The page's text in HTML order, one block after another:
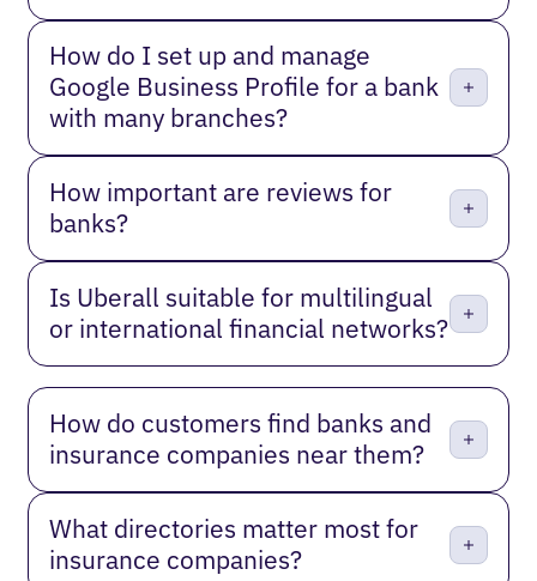
How do I set up and manage
Google Business Profile for a bank
with many branches?
How important are reviews for
banks?
Is Uberall suitable for multilingual
or international financial networks?
How do customers find banks and
insurance companies near them?
What directories matter most for
insurance companies?